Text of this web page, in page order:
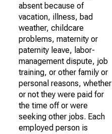
absent because of
vacation, illness, bad
weather, childcare
problems, maternity or
paternity leave, labor-
management dispute, job
training, or other family or
personal reasons, whether
or not they were paid for
the time off or were
seeking other jobs. Each
employed person is